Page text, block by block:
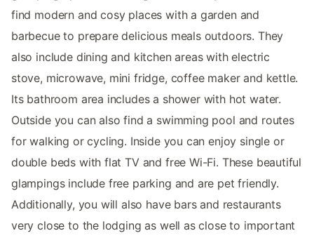
find modern and cosy places with a garden and
barbecue to prepare delicious meals outdoors. They
also include dining and kitchen areas with electric
stove, microwave, mini fridge, coffee maker and kettle.
Its bathroom area includes a shower with hot water.
Outside you can also find a swimming pool and routes
for walking or cycling. Inside you can enjoy single or
double beds with flat TV and free Wi-Fi. These beautiful
glampings include free parking and are pet friendly.
Additionally, you will also have bars and restaurants
very close to the lodging as well as close to important